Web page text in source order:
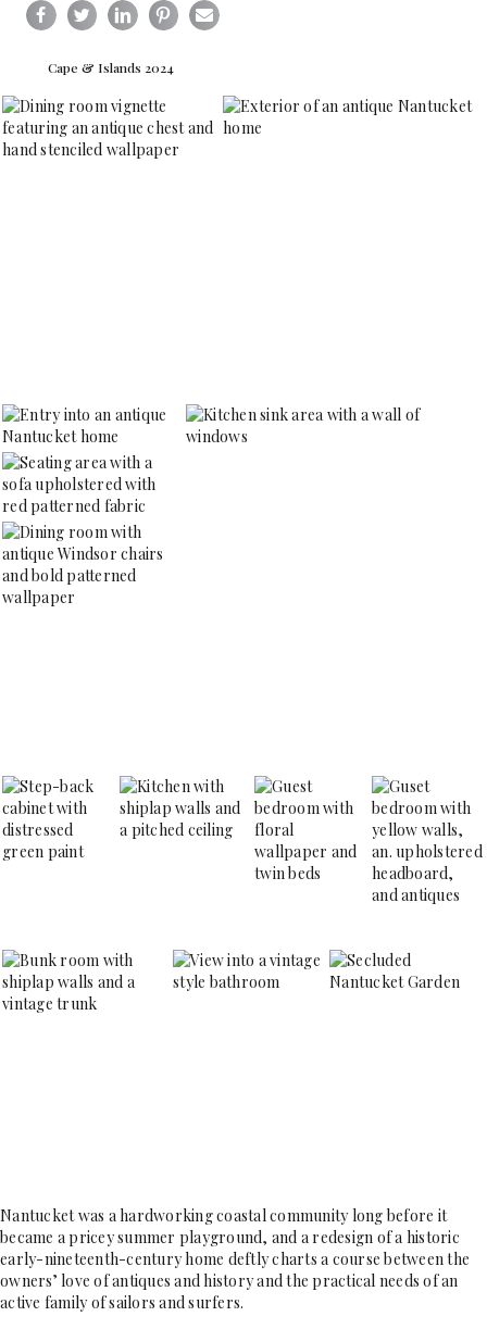
Cape & Islands 2024
Nantucket was a hardworking coastal community long before it
became a pricey summer playground, and a redesign of a historic
early-nineteenth-century home deftly charts a course between the
owners’ love of antiques and history and the practical needs of an
active family of sailors and surfers.